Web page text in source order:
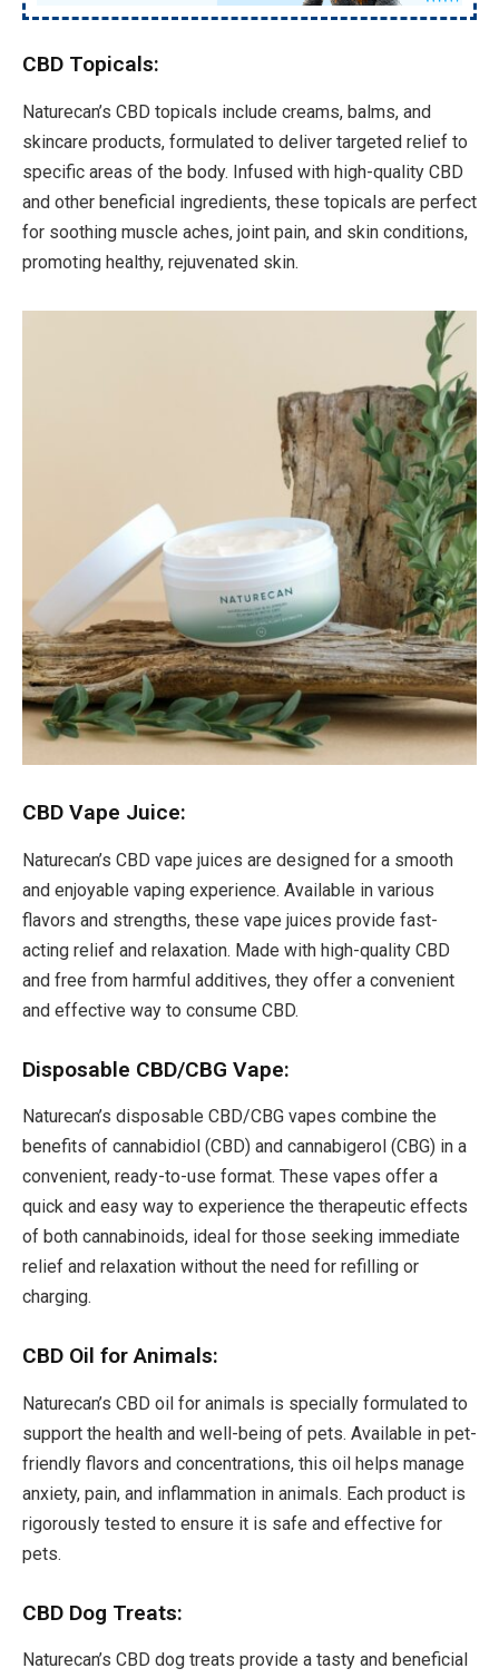
CBD Topicals:
Naturecan’s CBD topicals include creams, balms, and
skincare products, formulated to deliver targeted relief to
specific areas of the body. Infused with high-quality CBD
and other beneficial ingredients, these topicals are perfect
for soothing muscle aches, joint pain, and skin conditions,
promoting healthy, rejuvenated skin.
CBD Vape Juice:
Naturecan’s CBD vape juices are designed for a smooth
and enjoyable vaping experience. Available in various
flavors and strengths, these vape juices provide fast-
acting relief and relaxation. Made with high-quality CBD
and free from harmful additives, they offer a convenient
and effective way to consume CBD.
Disposable CBD/CBG Vape:
Naturecan’s disposable CBD/CBG vapes combine the
benefits of cannabidiol (CBD) and cannabigerol (CBG) in a
convenient, ready-to-use format. These vapes offer a
quick and easy way to experience the therapeutic effects
of both cannabinoids, ideal for those seeking immediate
relief and relaxation without the need for refilling or
charging.
CBD Oil for Animals:
Naturecan’s CBD oil for animals is specially formulated to
support the health and well-being of pets. Available in pet-
friendly flavors and concentrations, this oil helps manage
anxiety, pain, and inflammation in animals. Each product is
rigorously tested to ensure it is safe and effective for
pets.
CBD Dog Treats:
Naturecan’s CBD dog treats provide a tasty and beneficial